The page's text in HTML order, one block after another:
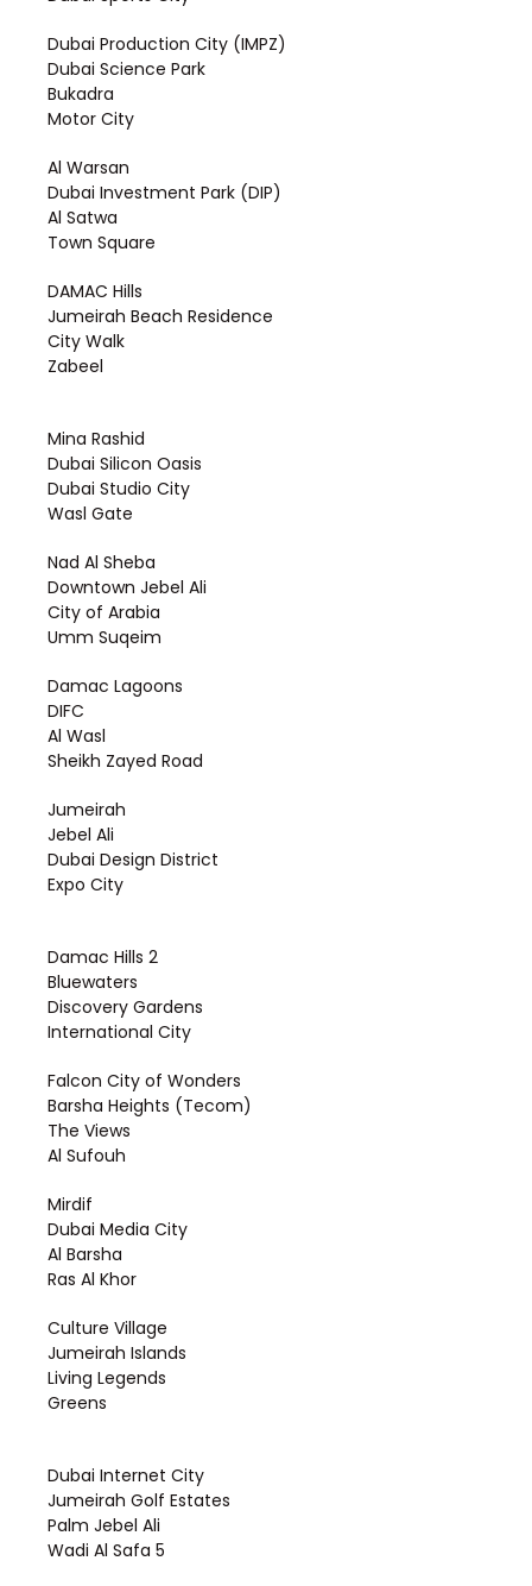
Dubai Production City (IMPZ)
Dubai Science Park
Bukadra
Motor City
Al Warsan
Dubai Investment Park (DIP)
Al Satwa
Town Square
DAMAC Hills
Jumeirah Beach Residence
City Walk
Zabeel
Mina Rashid
Dubai Silicon Oasis
Dubai Studio City
Wasl Gate
Nad Al Sheba
Downtown Jebel Ali
City of Arabia
Umm Suqeim
Damac Lagoons
DIFC
Al Wasl
Sheikh Zayed Road
Jumeirah
Jebel Ali
Dubai Design District
Expo City
Damac Hills 2
Bluewaters
Discovery Gardens
International City
Falcon City of Wonders
Barsha Heights (Tecom)
The Views
Al Sufouh
Mirdif
Dubai Media City
Al Barsha
Ras Al Khor
Culture Village
Jumeirah Islands
Living Legends
Greens
Dubai Internet City
Jumeirah Golf Estates
Palm Jebel Ali
Wadi Al Safa 5